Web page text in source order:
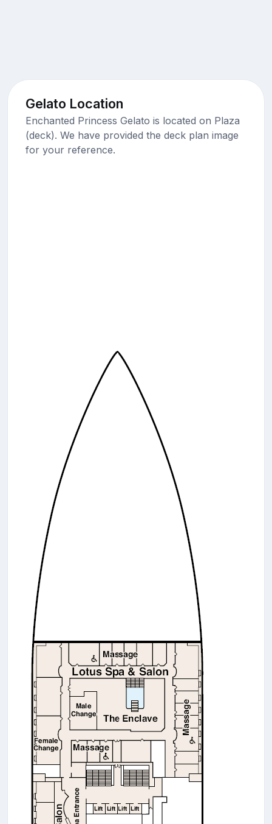
Gelato Location
Enchanted Princess Gelato is located on Plaza
(deck). We have provided the deck plan image
for your reference.